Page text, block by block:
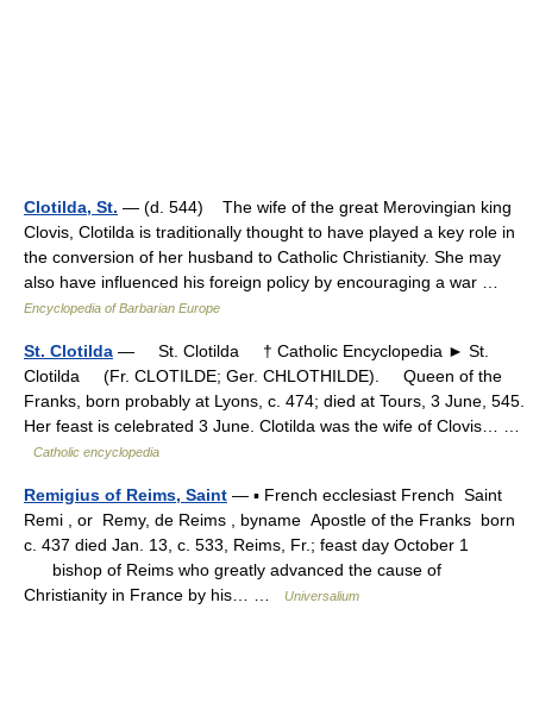
Clotilda, St. — (d. 544) The wife of the great Merovingian king
Clovis, Clotilda is traditionally thought to have played a key role in
the conversion of her husband to Catholic Christianity. She may
also have influenced his foreign policy by encouraging a war …
Encyclopedia of Barbarian Europe
St. Clotilda — St. Clotilda † Catholic Encyclopedia ► St.
Clotilda (Fr. CLOTILDE; Ger. CHLOTHILDE). Queen of the
Franks, born probably at Lyons, c. 474; died at Tours, 3 June, 545.
Her feast is celebrated 3 June. Clotilda was the wife of Clovis… …
Catholic encyclopedia
Remigius of Reims, Saint — ▪ French ecclesiast French Saint
Remi , or Remy, de Reims , byname Apostle of the Franks born
c. 437 died Jan. 13, c. 533, Reims, Fr.; feast day October 1
bishop of Reims who greatly advanced the cause of
Christianity in France by his… …
Universalium